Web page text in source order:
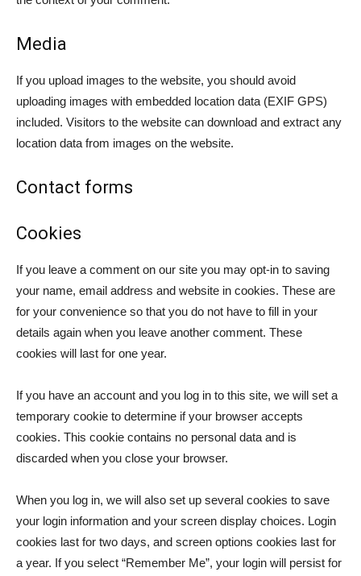
Media
If you upload images to the website, you should avoid
uploading images with embedded location data (EXIF GPS)
included. Visitors to the website can download and extract any
location data from images on the website.
Contact forms
Cookies
If you leave a comment on our site you may opt-in to saving
your name, email address and website in cookies. These are
for your convenience so that you do not have to fill in your
details again when you leave another comment. These
cookies will last for one year.
If you have an account and you log in to this site, we will set a
temporary cookie to determine if your browser accepts
cookies. This cookie contains no personal data and is
discarded when you close your browser.
When you log in, we will also set up several cookies to save
your login information and your screen display choices. Login
cookies last for two days, and screen options cookies last for
a year. If you select “Remember Me”, your login will persist for